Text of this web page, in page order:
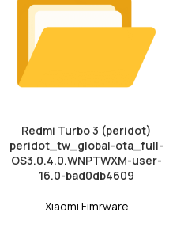
Redmi Turbo 3 (peridot)
peridot_tw_global-ota_full-
OS3.0.4.0.WNPTWXM-user-
16.0-bad0db4609
Xiaomi Fimrware